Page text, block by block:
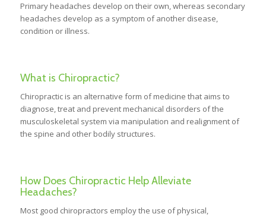
Primary headaches develop on their own, whereas secondary
headaches develop as a symptom of another disease,
condition or illness.
What is Chiropractic?
Chiropractic is an alternative form of medicine that aims to
diagnose, treat and prevent mechanical disorders of the
musculoskeletal system via manipulation and realignment of
the spine and other bodily structures.
How Does Chiropractic Help Alleviate
Headaches?
Most good chiropractors employ the use of physical,